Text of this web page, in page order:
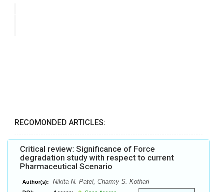
RECOMONDED ARTICLES:
Critical review: Significance of Force
degradation study with respect to current
Pharmaceutical Scenario
Author(s): Nikita N. Patel, Charmy S. Kothari